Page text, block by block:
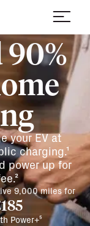
90%
your EV at
charging.¹
power up for
9,000 miles for
Power+⁵